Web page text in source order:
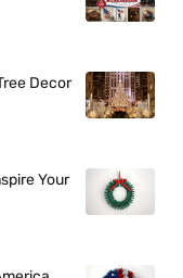
Decor
Your